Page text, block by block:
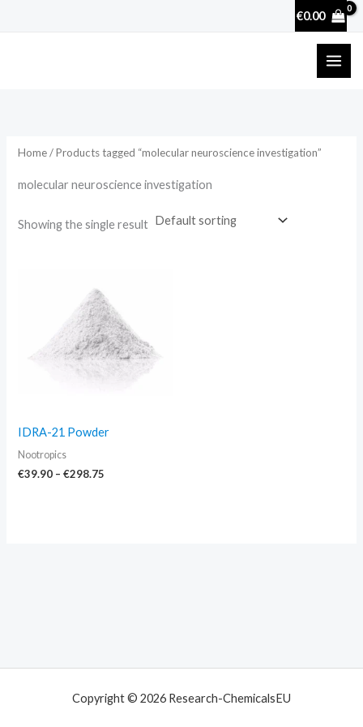
€0.00
Home/ Products tagged “molecular neuroscience investigation”
molecular neuroscience investigation
Showing the single result
IDRA-21 Powder
Nootropics
€39.90 – €298.75
through
€298.75
Copyright © 2026 Research-ChemicalsEU